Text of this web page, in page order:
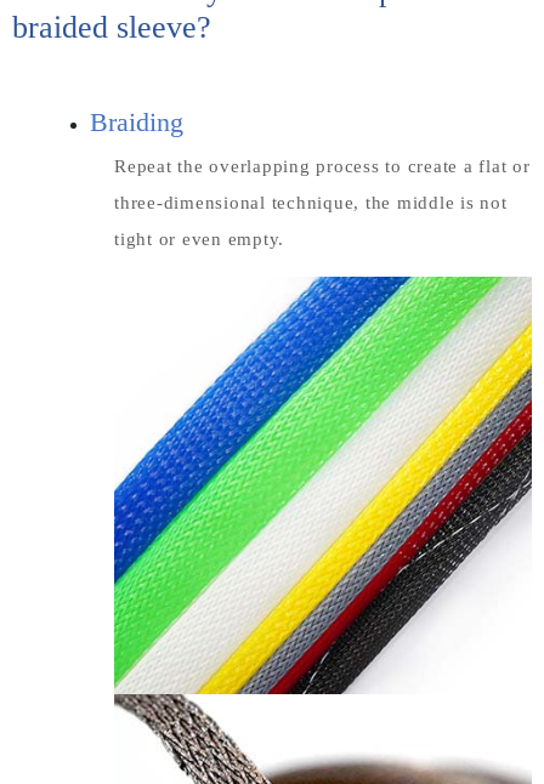
braided sleeve?
Braiding
Repeat the overlapping process to create a flat or
three-dimensional technique, the middle is not
tight or even empty.